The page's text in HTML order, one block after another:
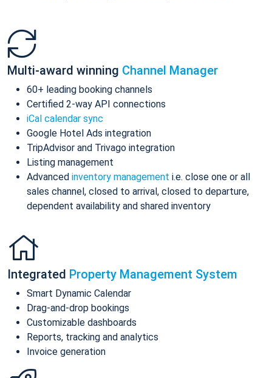
Multi-award winning Channel Manager
60+ leading booking channels
Certified 2-way API connections
iCal calendar sync
Google Hotel Ads integration
TripAdvisor and Trivago integration
Listing management
Advanced inventory management i.e. close one or all
sales channel, closed to arrival, closed to departure,
dependent availability and shared inventory
Integrated Property Management System
Smart Dynamic Calendar
Drag-and-drop bookings
Customizable dashboards
Reports, tracking and analytics
Invoice generation